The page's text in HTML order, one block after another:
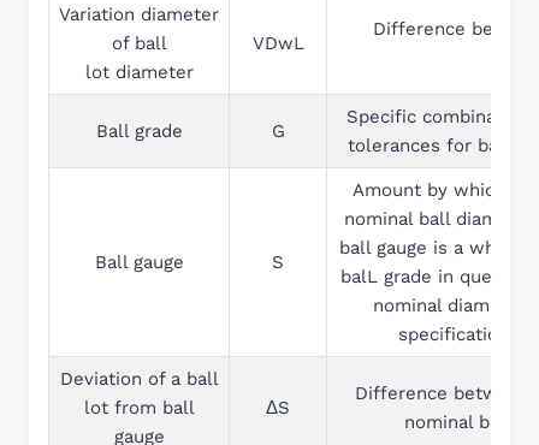
Variation diameter
of ball
lot diameter
VDwL
Difference
Ball grade G
Specific combination
tolerances for balls.
Ball gauge S
Amount by which
nominal ball
ball gauge is a whole
balL grade in
nominal
specification to
Deviation of a ball
lot from ball
gauge
ΔS
Difference between
nominal ball